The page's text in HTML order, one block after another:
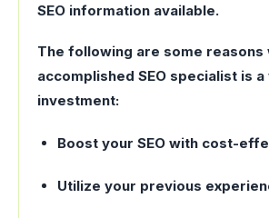
SEO information available.
The following are some reasons
accomplished SEO specialist is
investment:
Boost your SEO with cost-
Utilize your previous